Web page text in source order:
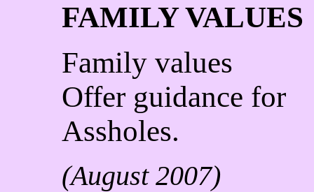
FAMILY VALUES
Family values
Offer guidance for
Assholes.
(August 2007)